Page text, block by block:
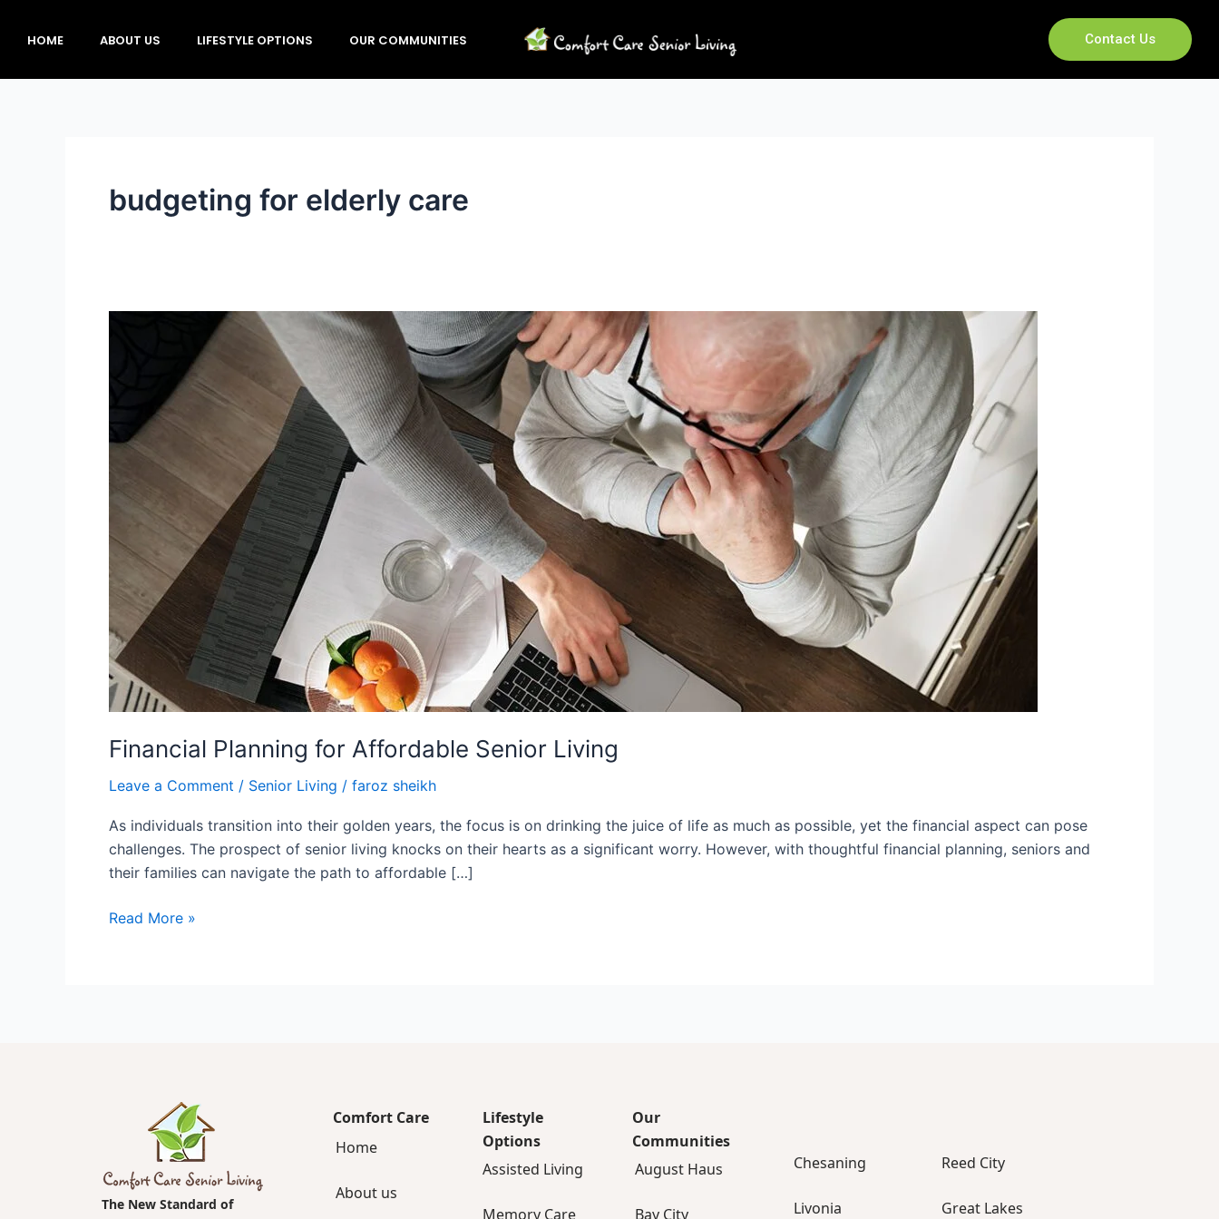
HOME ABOUT US LIFESTYLE OPTIONS OUR COMMUNITIES Contact Us
budgeting for elderly care
Financial Planning for Affordable Senior Living
Leave a Comment / Senior Living / faroz sheikh
As individuals transition into their golden years, the focus is on drinking the juice of life as much as possible, yet the financial aspect can pose
challenges. The prospect of senior living knocks on their hearts as a significant worry. However, with thoughtful financial planning, seniors and
their families can navigate the path to affordable […]
Affordable
Senior
Living
Read More »
The New Standard of
Comfort Care
Home
About us
Lifestyle
Options
Assisted Living
Memory Care
Our
Communities
August Haus
Bay City
Chesaning
Livonia
Reed City
Great Lakes